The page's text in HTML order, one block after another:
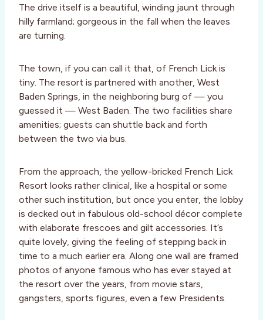
The drive itself is a beautiful, winding jaunt through
hilly farmland; gorgeous in the fall when the leaves
are turning.
The town, if you can call it that, of French Lick is
tiny. The resort is partnered with another, West
Baden Springs, in the neighboring burg of — you
guessed it — West Baden. The two facilities share
amenities; guests can shuttle back and forth
between the two via bus.
From the approach, the yellow-bricked French Lick
Resort looks rather clinical, like a hospital or some
other such institution, but once you enter, the lobby
is decked out in fabulous old-school décor complete
with elaborate frescoes and gilt accessories. It’s
quite lovely, giving the feeling of stepping back in
time to a much earlier era. Along one wall are framed
photos of anyone famous who has ever stayed at
the resort over the years, from movie stars,
gangsters, sports figures, even a few Presidents.